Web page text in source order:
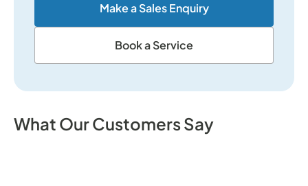
Make a Sales Enquiry
Book a Service
What Our Customers Say